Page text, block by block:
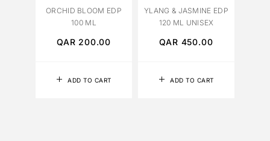
ADD TO CART
ORCHID BLOOM EDP
100 ML
QAR 200.00
ADD TO CART
YLANG & JASMINE EDP
120 ML UNISEX
QAR 450.00